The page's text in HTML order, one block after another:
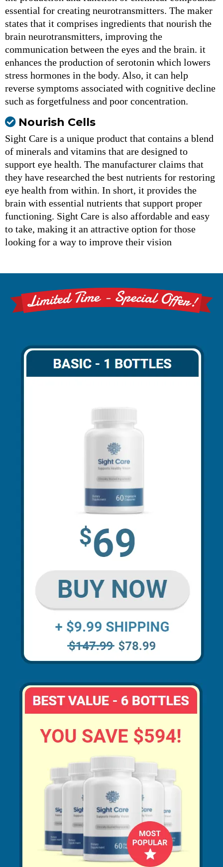
essential for creating neurotransmitters. The maker
states that it comprises ingredients that nourish the
brain neurotransmitters, improving the
communication between the eyes and the brain. it
enhances the production of serotonin which lowers
stress hormones in the body. Also, it can help
reverse symptoms associated with cognitive decline
such as forgetfulness and poor concentration.
Nourish Cells
Sight Care is a unique product that contains a blend
of minerals and vitamins that are designed to
support eye health. The manufacturer claims that
they have researched the best nutrients for restoring
eye health from within. In short, it provides the
brain with essential nutrients that support proper
functioning. Sight Care is also affordable and easy
to take, making it an attractive option for those
looking for a way to improve their vision